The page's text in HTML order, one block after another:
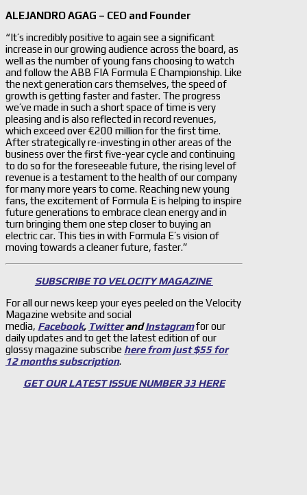
ALEJANDRO AGAG – CEO and Founder
“It’s incredibly positive to again see a significant
increase in our growing audience across the board, as
well as the number of young fans choosing to watch
and follow the ABB FIA Formula E Championship. Like
the next generation cars themselves, the speed of
growth is getting faster and faster. The progress
we’ve made in such a short space of time is very
pleasing and is also reflected in record revenues,
which exceed over €200 million for the first time.
After strategically re-investing in other areas of the
business over the first five-year cycle and continuing
to do so for the foreseeable future, the rising level of
revenue is a testament to the health of our company
for many more years to come. Reaching new young
fans, the excitement of Formula E is helping to inspire
future generations to embrace clean energy and in
turn bringing them one step closer to buying an
electric car. This ties in with Formula E’s vision of
moving towards a cleaner future, faster.”
SUBSCRIBE TO VELOCITY MAGAZINE
For all our news keep your eyes peeled on the Velocity
Magazine website and social
media, Facebook, TwitterandInstagramfor our
daily updates and to get the latest edition of our
glossy magazine subscribe here from just $55 for
12 months subscription.
GET OUR LATEST ISSUE NUMBER 33 HERE